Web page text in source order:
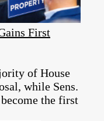
First
of House
while Sens.
the first